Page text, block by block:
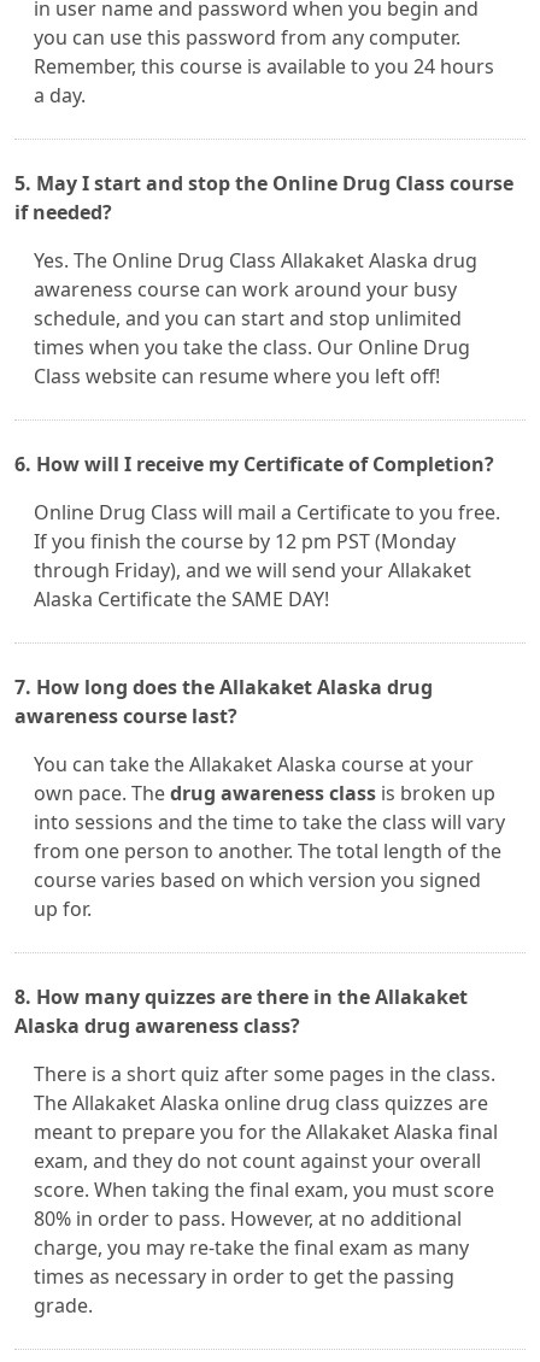
in user name and password when you begin and
you can use this password from any computer.
Remember, this course is available to you 24 hours
a day.
5. May I start and stop the Online Drug Class course
if needed?
Yes. The Online Drug Class Allakaket Alaska drug
awareness course can work around your busy
schedule, and you can start and stop unlimited
times when you take the class. Our Online Drug
Class website can resume where you left off!
6. How will I receive my Certificate of Completion?
Online Drug Class will mail a Certificate to you free.
If you finish the course by 12 pm PST (Monday
through Friday), and we will send your Allakaket
Alaska Certificate the SAME DAY!
7. How long does the Allakaket Alaska drug
awareness course last?
You can take the Allakaket Alaska course at your
own pace. Thedrug awareness class is broken up
into sessions and the time to take the class will vary
from one person to another. The total length of the
course varies based on which version you signed
up for.
8. How many quizzes are there in the Allakaket
Alaska drug awareness class?
There is a short quiz after some pages in the class.
The Allakaket Alaska online drug class quizzes are
meant to prepare you for the Allakaket Alaska final
exam, and they do not count against your overall
score. When taking the final exam, you must score
80% in order to pass. However, at no additional
charge, you may re-take the final exam as many
times as necessary in order to get the passing
grade.